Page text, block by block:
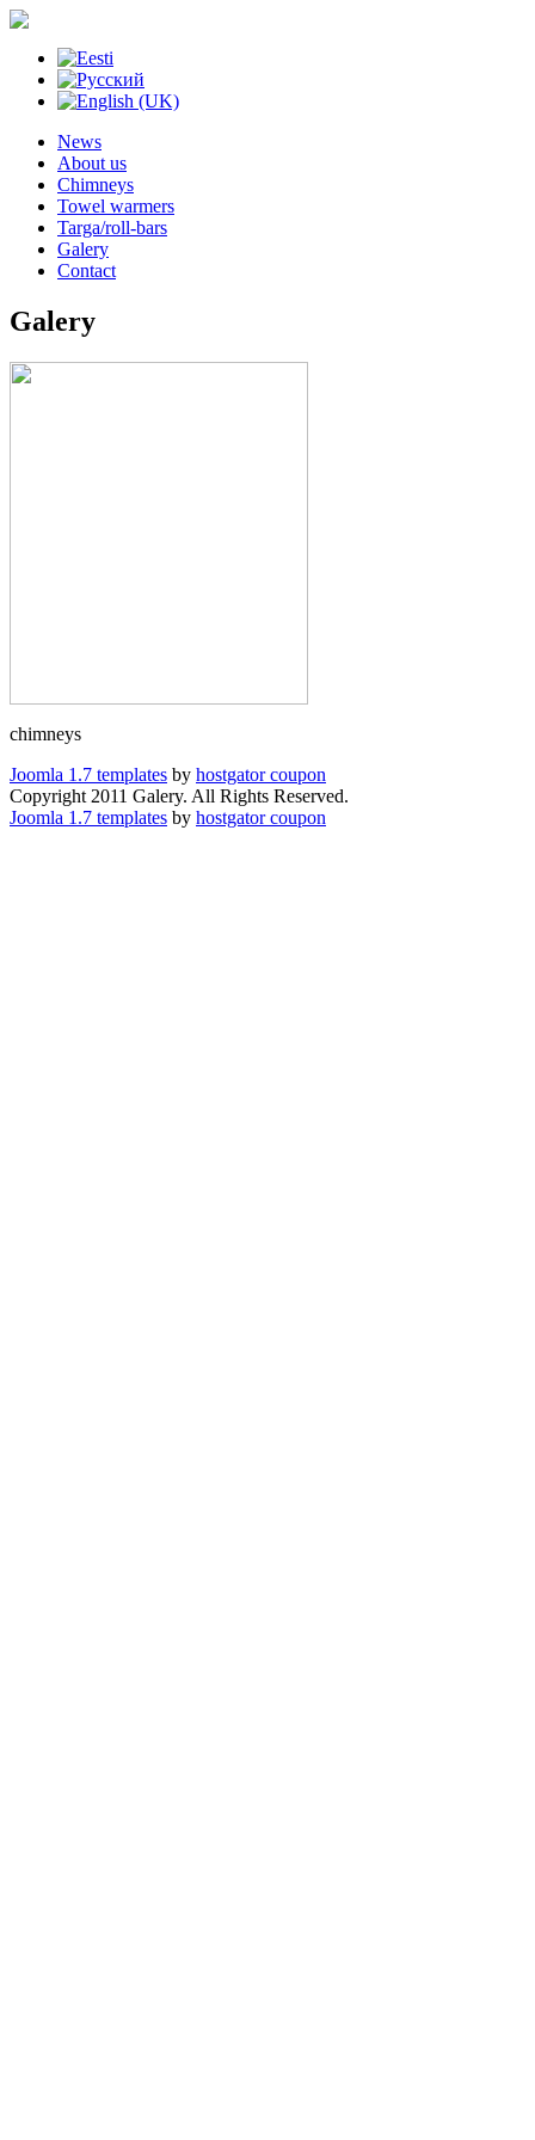
News
About us
Chimneys
Towel warmers
Targa/roll-bars
Galery
Contact
Galery
chimneys
Joomla 1.7 templates by hostgator coupon
Copyright 2011 Galery. All Rights Reserved.
Joomla 1.7 templates by hostgator coupon